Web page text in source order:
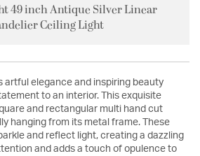
49 inch Antique Silver Linear
Ceiling Light
artful elegance and inspiring beauty
to an interior. This exquisite
and rectangular multi hand cut
hanging from its metal frame. These
and reflect light, creating a dazzling
and adds a touch of opulence to